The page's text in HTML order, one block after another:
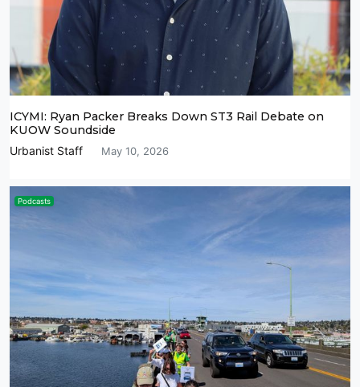
ICYMI: Ryan Packer Breaks Down ST3 Rail Debate on
KUOW Soundside
Urbanist Staff May 10, 2026
Podcasts